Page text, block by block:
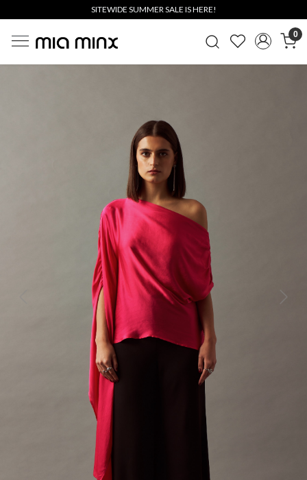
SITEWIDE SUMMER SALE IS HERE!
0